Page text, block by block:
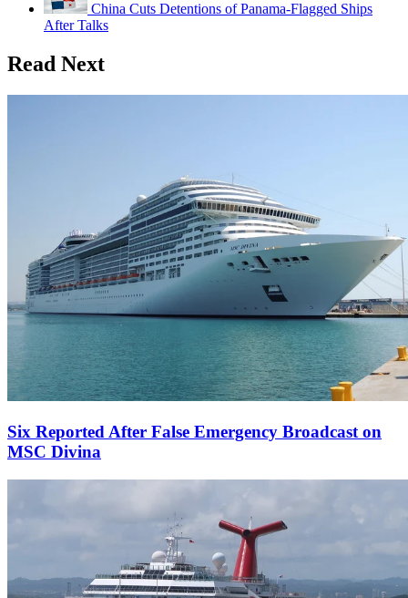
China Cuts Detentions of Panama-Flagged Ships
After Talks
Read Next
Six Reported After False Emergency Broadcast on
MSC Divina